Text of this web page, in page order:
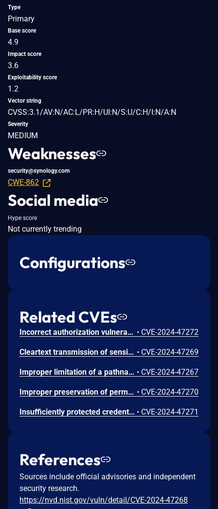
Type
Primary
Base score
4.9
Impact score
3.6
Exploitability score
1.2
Vector string
CVSS:3.1/AV:N/AC:L/PR:H/UI:N/S:U/C:H/I:N/A:N
Severity
MEDIUM
Weaknesses
security@synology.com
CWE-862
Social media
Hype score
Not currently trending
Configurations
Related CVEs
Incorrect authorization vulnerability in IO Module functionality in Synology Surveillance Station before 9.2.2-11575 and 9.2.2-9575 allows remote authenticated users with administrator privileges to limited file write via unspecified vectors. • CVE-2024-47272
Cleartext transmission of sensitive information vulnerability in Export Key functionality in Synology Surveillance Station before 9.2.2-11575 and 9.2.2-9575 allows remote authenticated users with administrator privileges to obtain sensitive information via unspecified vectors. • CVE-2024-47269
Improper limitation of a pathname to a restricted directory ('Path Traversal') vulnerability in Archiving Pull functionality in Synology Surveillance Station before 9.2.2-11575 and 9.2.2-9575 allows remote authenticated users with administrator privileges to limited file write via unspecified vectors. • CVE-2024-47267
Improper preservation of permissions vulnerability in Archiving Push functionality in Synology Surveillance Station before 9.2.2-11575 and 9.2.2-9575 allows remote authenticated users with administrator privileges to limited file write via unspecified vectors. • CVE-2024-47270
Insufficiently protected credentials vulnerability in IPSpeaker component in Synology Surveillance Station before 9.2.2-11575 and 9.2.2-9575 allows remote authenticated users with administrator privileges to obtain sensitive information via unspecified vectors. • CVE-2024-47271
References
Sources include official advisories and independent
security research.
https://nvd.nist.gov/vuln/detail/CVE-2024-47268